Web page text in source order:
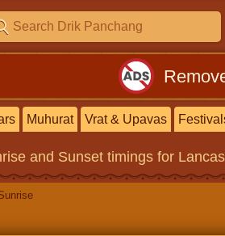
Muhurat Vrat & Upavas
and Sunset timings for